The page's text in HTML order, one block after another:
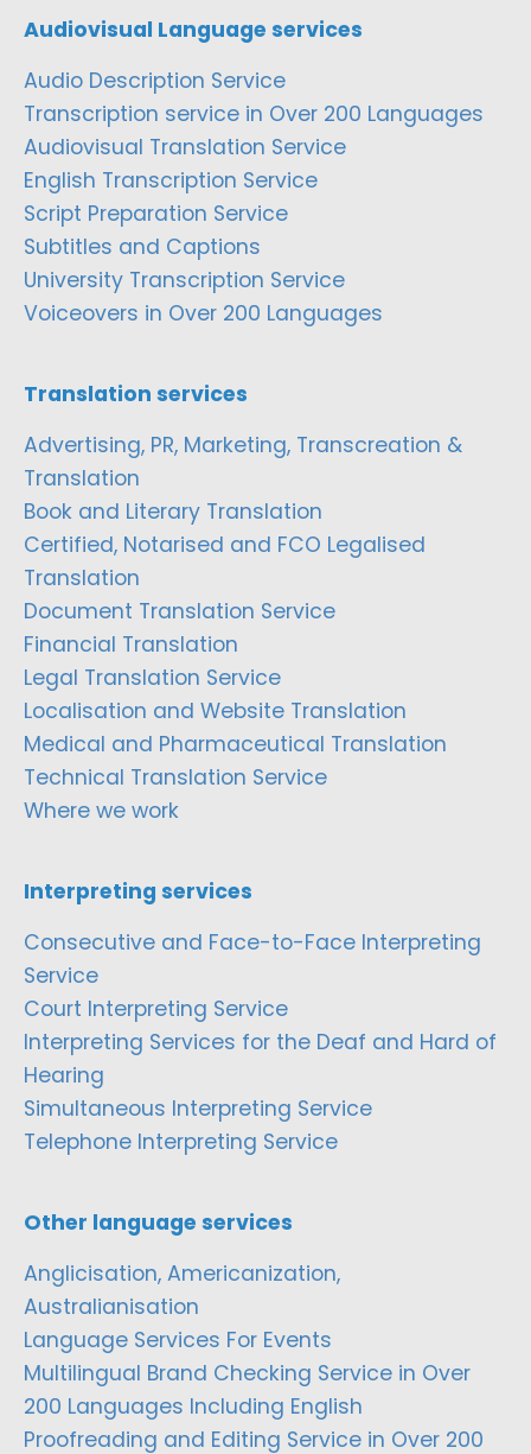
Audiovisual Language services
Audio Description Service
Transcription service in Over 200 Languages
Audiovisual Translation Service
English Transcription Service
Script Preparation Service
Subtitles and Captions
University Transcription Service
Voiceovers in Over 200 Languages
Translation services
Advertising, PR, Marketing, Transcreation &
Translation
Book and Literary Translation
Certified, Notarised and FCO Legalised
Translation
Document Translation Service
Financial Translation
Legal Translation Service
Localisation and Website Translation
Medical and Pharmaceutical Translation
Technical Translation Service
Where we work
Interpreting services
Consecutive and Face-to-Face Interpreting
Service
Court Interpreting Service
Interpreting Services for the Deaf and Hard of
Hearing
Simultaneous Interpreting Service
Telephone Interpreting Service
Other language services
Anglicisation, Americanization,
Australianisation
Language Services For Events
Multilingual Brand Checking Service in Over
200 Languages Including English
Proofreading and Editing Service in Over 200